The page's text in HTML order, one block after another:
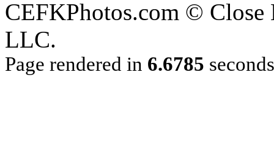
CEFKPhotos.com ©
LLC.
Page rendered in 6.6785 seconds